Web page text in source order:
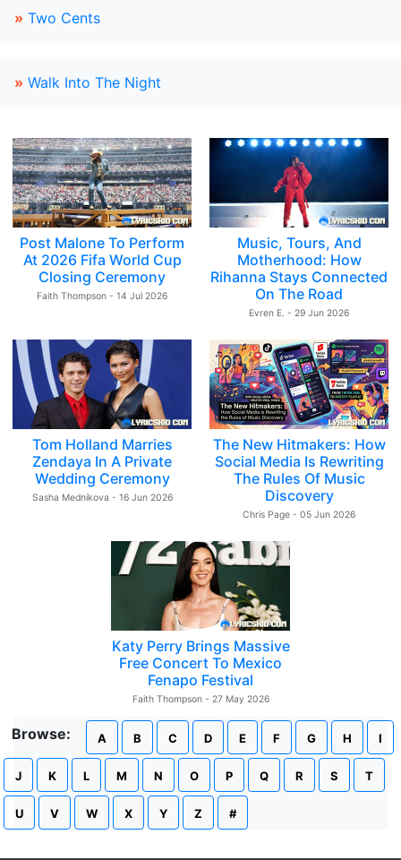
» Two Cents
» Walk Into The Night
Post Malone To Perform
At 2026 Fifa World Cup
Closing Ceremony
Faith Thompson - 14 Jul 2026
Music, Tours, And
Motherhood: How
Rihanna Stays Connected
On The Road
Evren E. - 29 Jun 2026
Tom Holland Marries
Zendaya In A Private
Wedding Ceremony
Sasha Mednikova - 16 Jun 2026
The New Hitmakers: How
Social Media Is Rewriting
The Rules Of Music
Discovery
Chris Page - 05 Jun 2026
Katy Perry Brings Massive
Free Concert To Mexico
Fenapo Festival
Faith Thompson - 27 May 2026
Browse: A B C D E F G H I
J K L M N O P Q R S T
U V W X Y Z #